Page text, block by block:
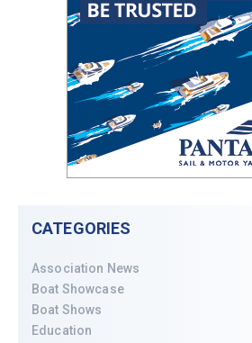
CATEGORIES
Association News
Boat Showcase
Boat Shows
Education